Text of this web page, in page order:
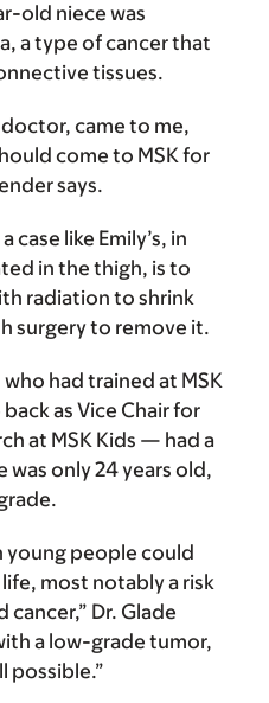
old niece was
a type of cancer that
tissues.
doctor, came to me,
come to MSK for
says.
case like Emily’s, in
in the thigh, is to
radiation to shrink
surgery to remove it.
had trained at MSK
as Vice Chair for
at MSK Kids — had a
only 24 years old,
young people could
most notably a risk
Dr. Glade
a low-grade tumor,
possible.”